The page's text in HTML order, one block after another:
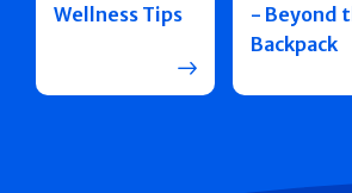
Wellness Tips
- Beyond
Backpack